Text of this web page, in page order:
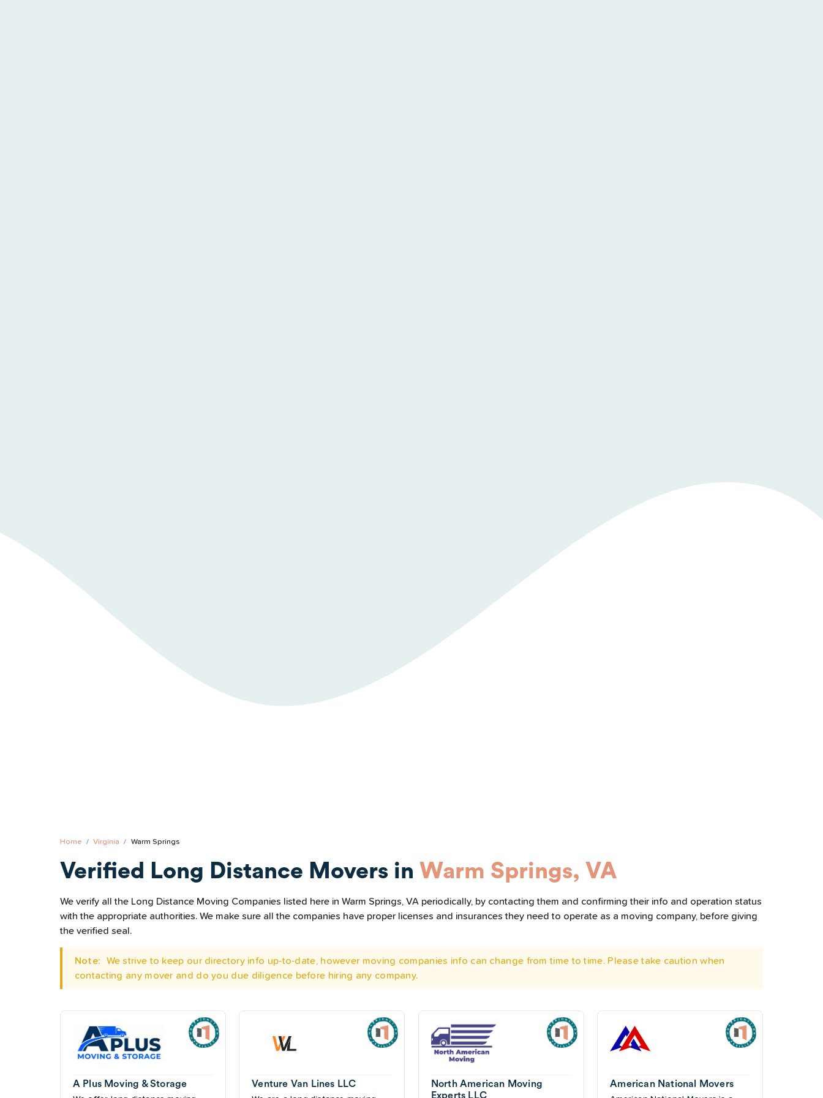
Home Virginia Warm Springs
Verified Long Distance Movers in Warm Springs, VA
We verify all the Long Distance Moving Companies listed here in Warm Springs, VA periodically, by contacting them and confirming their info and operation status
with the appropriate authorities. We make sure all the companies have proper licenses and insurances they need to operate as a moving company, before giving
the verified seal.
Note:
We strive to keep our directory info up-to-date, however moving companies info can change from time to time. Please take caution when
contacting any mover and do you due diligence before hiring any company.
A Plus Moving & Storage Venture Van Lines LLC
North American Moving
Experts LLC
American National Movers